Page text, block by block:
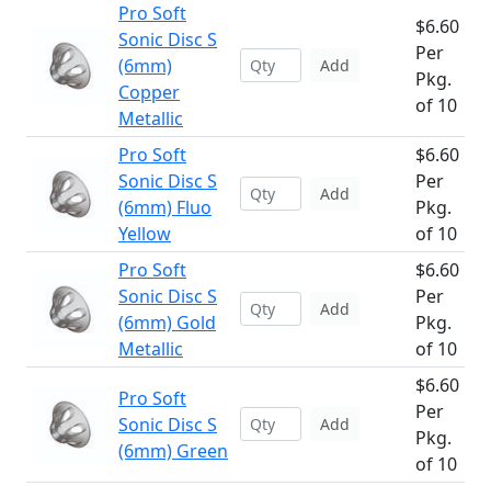
Pro Soft
Sonic Disc S
(6mm)
Copper
Metallic
Add
$6.60
Per
Pkg.
of 10
Pro Soft
Sonic Disc S
(6mm) Fluo
Yellow
Add
$6.60
Per
Pkg.
of 10
Pro Soft
Sonic Disc S
(6mm) Gold
Metallic
Add
$6.60
Per
Pkg.
of 10
Pro Soft
Sonic Disc S
(6mm) Green
Add
$6.60
Per
Pkg.
of 10